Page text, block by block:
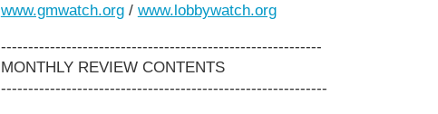
www.gmwatch.org/ www.lobbywatch.org
-----------------------------------------------------------
MONTHLY REVIEW CONTENTS
------------------------------------------------------------